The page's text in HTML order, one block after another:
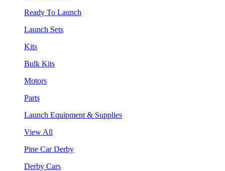
Ready To Launch
Launch Sets
Kits
Bulk Kits
Motors
Parts
Launch Equipment & Supplies
View All
Pine Car Derby
Derby Cars